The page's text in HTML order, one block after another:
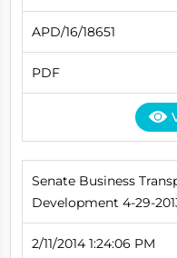
APD/16/18651
PDF
Senate Business
Development 4-29-
2/11/2014 1:24:06 PM